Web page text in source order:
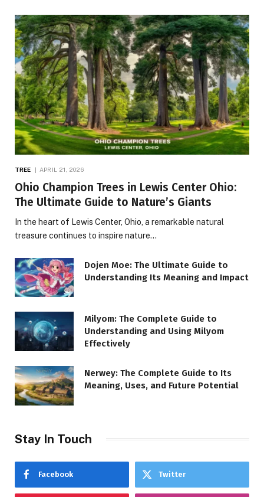
TREE APRIL 21, 2026
Ohio Champion Trees in Lewis Center Ohio:
The Ultimate Guide to Nature’s Giants
In the heart of Lewis Center, Ohio, a remarkable natural
treasure continues to inspire nature…
Dojen Moe: The Ultimate Guide to
Understanding Its Meaning and Impact
Milyom: The Complete Guide to
Understanding and Using Milyom
Effectively
Nerwey: The Complete Guide to Its
Meaning, Uses, and Future Potential
Stay In Touch
Facebook Twitter